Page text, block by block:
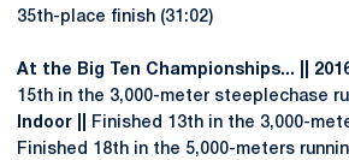
35th-place finish (31:02)
At the Big Ten Championships... ||
15th in the 3,000-meter steeplechase
Indoor ||
Finished 13th in the 3,000-
Finished 18th in the 5,000-meters